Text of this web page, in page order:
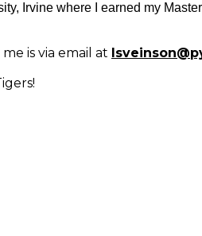
Irvine where I earned my
is via email at